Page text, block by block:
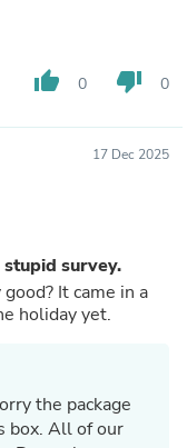
thumb_up 0 thumb_down 0
17 Dec 2025
survey.
It came in a
holiday yet.
of our